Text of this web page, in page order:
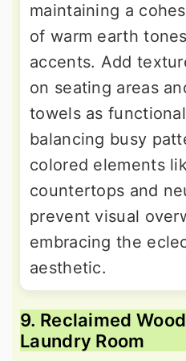
maintaining a
of warm earth
accents. Add
on seating areas
towels as
balancing busy
colored elements
countertops and
prevent visual
embracing the
aesthetic.
9. Reclaimed
Laundry Room